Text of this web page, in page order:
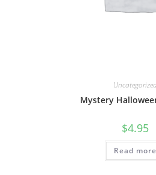
Mystery
$4.95
Read more